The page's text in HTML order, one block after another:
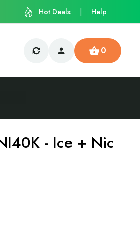
Hot Deals Help
0
- Ice + Nic